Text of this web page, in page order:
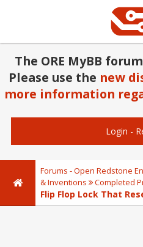
The ORE MyBB
Please use the new
more information
Login -
Forums - Open Redstone
& Inventions
Completed
Flip Flop Lock That